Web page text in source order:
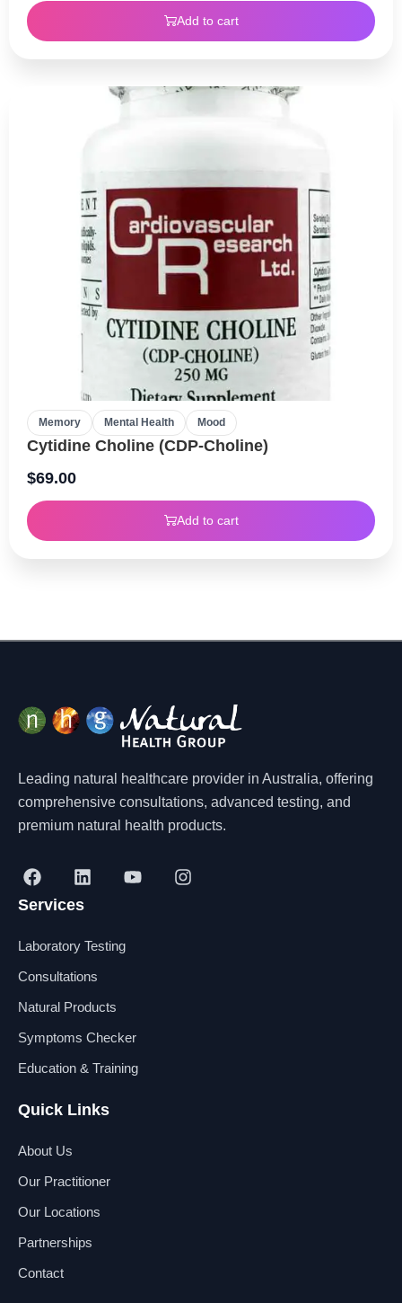
Add to cart
Memory Mental Health Mood
Cytidine Choline (CDP-Choline)
$69.00
Add to cart
Leading natural healthcare provider in Australia, offering
comprehensive consultations, advanced testing, and
premium natural health products.
F
a
c
b
o
L
i
n
e
i
Y
o
I
n
Services
Laboratory Testing
Consultations
Natural Products
Symptoms Checker
Education & Training
Quick Links
About Us
Our Practitioner
Our Locations
Partnerships
Contact